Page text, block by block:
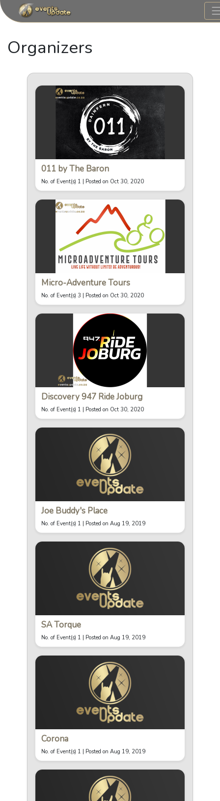
Organizers
011 by The Baron
No. of Event(s) 1 | Posted on Oct 30, 2020
Micro-Adventure Tours
No. of Event(s) 3 | Posted on Oct 30, 2020
Discovery 947 Ride Joburg
No. of Event(s) 1 | Posted on Oct 30, 2020
Joe Buddy's Place
No. of Event(s) 1 | Posted on Aug 19, 2019
SA Torque
No. of Event(s) 1 | Posted on Aug 19, 2019
Corona
No. of Event(s) 1 | Posted on Aug 19, 2019